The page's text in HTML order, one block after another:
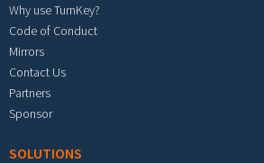
Why use TurnKey?
Code of Conduct
Mirrors
Contact Us
Partners
Sponsor
SOLUTIONS